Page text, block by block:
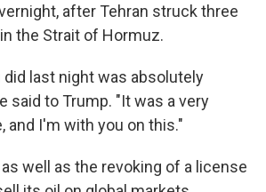
after Tehran struck three
the Strait of Hormuz.
did last night was absolutely
said to Trump. "It was a very
and I'm with you on this."
well as the revoking of a license